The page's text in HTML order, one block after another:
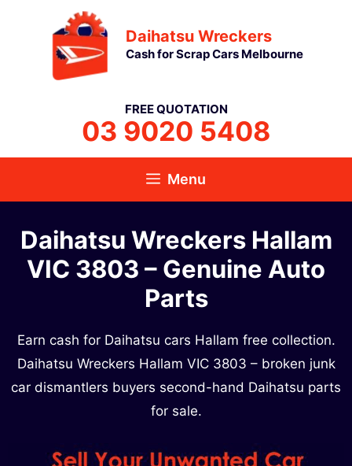
Daihatsu Wreckers
Cash for Scrap Cars Melbourne
FREE QUOTATION
03 9020 5408
Menu
Daihatsu Wreckers Hallam
VIC 3803 – Genuine Auto
Parts
Earn cash for Daihatsu cars Hallam free collection.
Daihatsu Wreckers Hallam VIC 3803 – broken junk
car dismantlers buyers second-hand Daihatsu parts
for sale.